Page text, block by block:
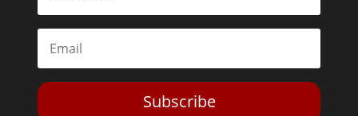
Subscribe